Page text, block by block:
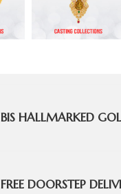
BIS HALLMARKED
FREE DOORSTEP